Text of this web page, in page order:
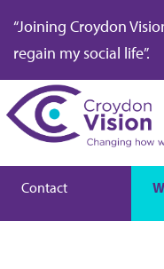
“Joining Croydon
regain my social life”.
Contact